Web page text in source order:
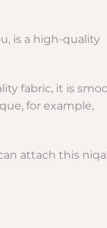
is a high-quality
fabric, it is
for example,
attach this